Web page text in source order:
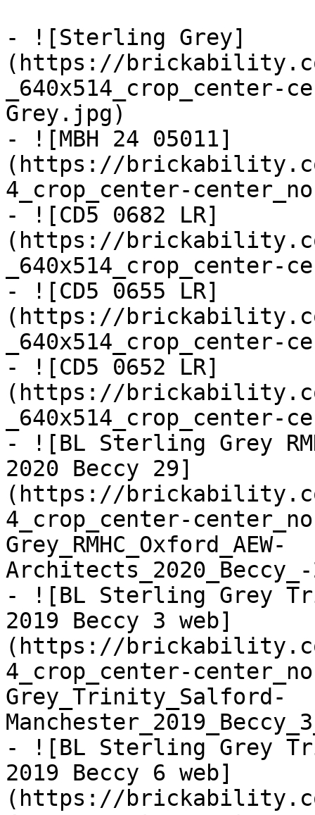
- ![Sterling Grey]
(https://
Grey.jpg)
- ![MBH 24 05011]
(https://
4_crop_center-
- ![CD5 0682 LR]
(https://
_640x514_crop_center-
- ![CD5 0655 LR]
(https://
_640x514_crop_center-
- ![CD5 0652 LR]
(https://
_640x514_crop_center-
- ![BL Sterling Grey
2020 Beccy 29]
(https://
4_crop_center-
Grey_RMHC_Oxford_AEW-
- ![BL Sterling Grey
2019 Beccy 3 web]
(https://
4_crop_center-
Grey_Trinity_Salford-
- ![BL Sterling Grey
2019 Beccy 6 web]
(https://